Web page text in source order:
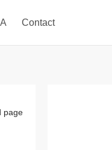
Contact
page